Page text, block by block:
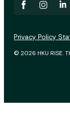
© 2026 HKU RISE.
Privacy Policy